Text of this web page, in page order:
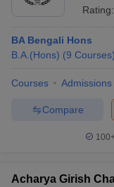
Rating:
BA Bengali Hons
B.A.(Hons) (9 Courses)
Courses Admissions
Compare
Acharya Girish